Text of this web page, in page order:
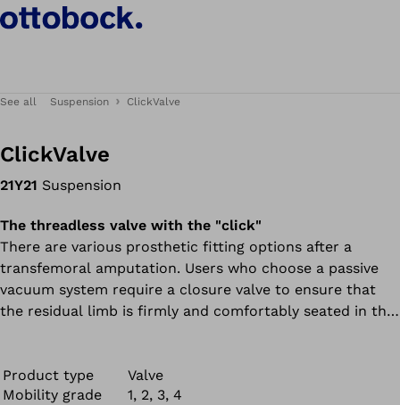
See all Suspension ClickValve
ClickValve
21Y21 Suspension
The threadless valve with the "click"
There are various prosthetic fitting options after a
transfemoral amputation. Users who choose a passive
vacuum system require a closure valve to ensure that
the residual limb is firmly and comfortably seated in the
Product type
Valve
Mobility grade
1, 2, 3, 4